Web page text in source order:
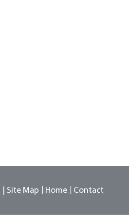
Site Map Home Contact